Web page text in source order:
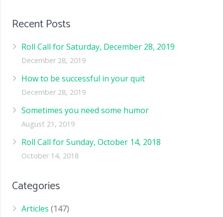
Recent Posts
Roll Call for Saturday, December 28, 2019
December 28, 2019
How to be successful in your quit
December 28, 2019
Sometimes you need some humor
August 21, 2019
Roll Call for Sunday, October 14, 2018
October 14, 2018
Categories
Articles (147)